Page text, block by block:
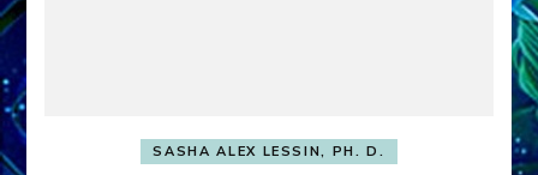
SASHA ALEX LESSIN, PH. D.